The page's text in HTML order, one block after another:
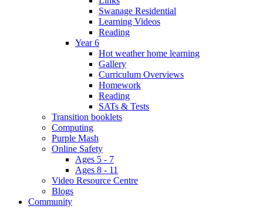
Swanage Residential
Learning Videos
Reading
Year 6
Hot weather home learning
Gallery
Curriculum Overviews
Homework
Reading
SATs & Tests
Transition booklets
Computing
Purple Mash
Online Safety
Ages 5 - 7
Ages 8 - 11
Video Resource Centre
Blogs
Community